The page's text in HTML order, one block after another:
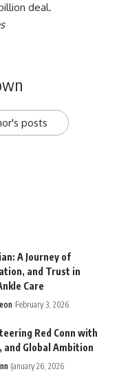
deal.
posts
A Journey of
and Trust in
Care
February 3, 2026
Red Conn with
Global Ambition
January 26, 2026